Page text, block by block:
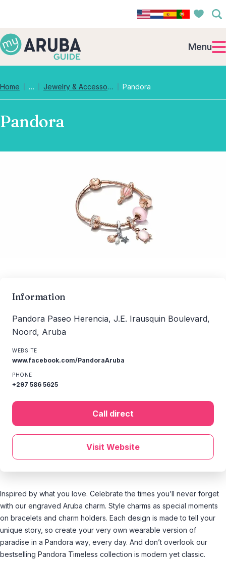
Menu
Home … Collapsed breadcrumb levels
Jewelry & Accessories Pandora
Pandora
Inspired by what you love. Celebrate the times you’ll never forget
with our engraved Aruba charm. Style charms as special moments
on bracelets and charm holders. Each design is made to tell your
unique story, so create your very own wearable version of
paradise in a Pandora way, every day. And don’t overlook our
bestselling Pandora Timeless collection is modern yet classic.
Information
Pandora Paseo Herencia, J.E. Irausquin Boulevard,
Noord, Aruba
WEBSITE
www.facebook.com/PandoraAruba
PHONE
+297 586 5625
Call direct
Visit Website